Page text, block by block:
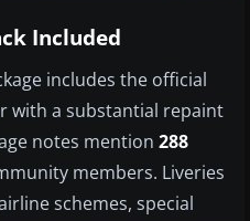
Included
includes the official
with a substantial repaint
notes mention 288
members. Liveries
schemes, special